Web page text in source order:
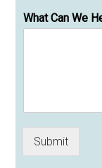
What Can We
Submit